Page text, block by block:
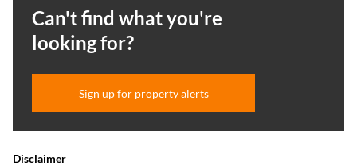
Can't find what you're
looking for?
Sign up for property alerts
Disclaimer